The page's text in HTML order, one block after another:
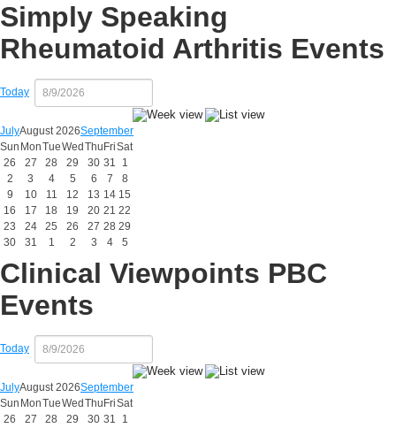
Simply Speaking
Rheumatoid Arthritis Events
Today
JulyAugust 2026September
Sun MonTueWed Thu FriSat
26
27 28 29 30 31
1
2
3 4 5 6 7
8
9
10 11 12 13 14 15
16
17 18 19 20 21 22
23
24 25 26 27 28 29
30
31 1 2 3 4 5
Clinical Viewpoints PBC
Events
Today
JulyAugust 2026September
Sun MonTueWed Thu FriSat
26
27 28 29 30 31
1